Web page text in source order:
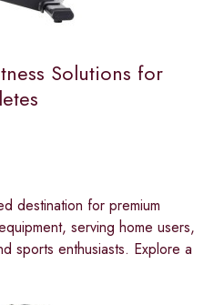
Solutions for
destination for premium
serving home users,
sports enthusiasts. Explore a